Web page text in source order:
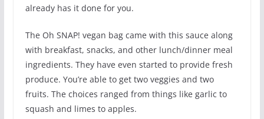
already has it done for you.
The Oh SNAP! vegan bag came with this sauce along
with breakfast, snacks, and other lunch/dinner meal
ingredients. They have even started to provide fresh
produce. You’re able to get two veggies and two
fruits. The choices ranged from things like garlic to
squash and limes to apples.